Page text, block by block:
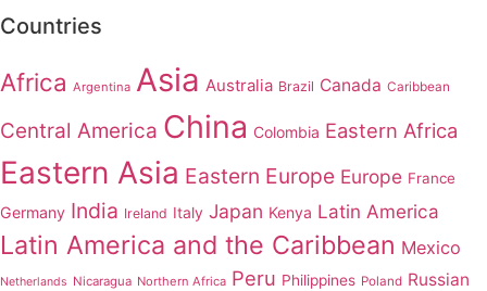
Countries
Africa Argentina Asia Australia Brazil Canada Caribbean
Central America China Colombia Eastern Africa
Eastern Asia Eastern Europe Europe France
Germany India Ireland Italy Japan Kenya Latin America
Latin America and the Caribbean Mexico
Netherlands Nicaragua Northern Africa Peru Philippines Poland Russian